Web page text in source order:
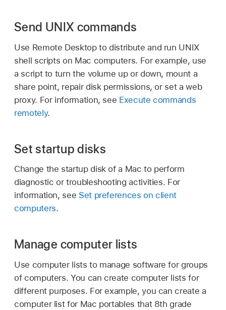
Send UNIX commands
Use Remote Desktop to distribute and run UNIX
shell scripts on Mac computers. For example, use
a script to turn the volume up or down, mount a
share point, repair disk permissions, or set a web
proxy. For information, see Execute commands
remotely.
Set startup disks
Change the startup disk of a Mac to perform
diagnostic or troubleshooting activities. For
information, see Set preferences on client
computers.
Manage computer lists
Use computer lists to manage software for groups
of computers. You can create computer lists for
different purposes. For example, you can create a
computer list for Mac portables that 8th grade